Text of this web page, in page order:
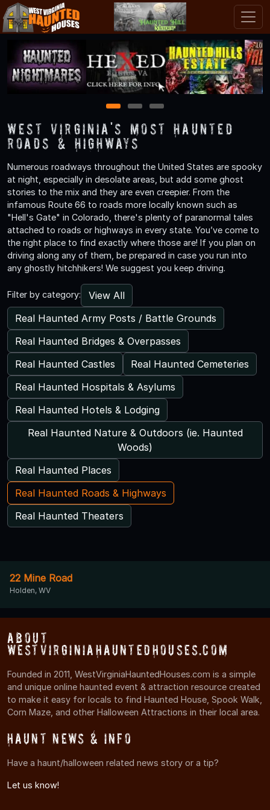
1 2 3
West Virginia's Most Haunted
Roads & Highways
Numerous roadways throughout the United States are spooky
at night, especially in desolate areas, but add some ghost
stories to the mix and they are even creepier. From the
infamous Route 66 to roads more locally known such as
"Hell's Gate" in Colorado, there's plenty of paranormal tales
attached to roads or highways in every state. You’ve come to
the right place to find exactly where those are! If you plan on
driving along any of them, be prepared in case you run into
any ghostly hitchhikers! We suggest you keep driving.
Filter by category:
View All
Real Haunted Army Posts / Battle Grounds
Real Haunted Bridges & Overpasses
Real Haunted Castles
Real Haunted Cemeteries
Real Haunted Hospitals & Asylums
Real Haunted Hotels & Lodging
Real Haunted Nature & Outdoors (ie. Haunted
Woods)
Real Haunted Places
Real Haunted Roads & Highways
Real Haunted Theaters
22 Mine Road
Holden, WV
About
WestVirginiaHauntedHouses.com
Founded in 2011, WestVirginiaHauntedHouses.com is a simple
and unique online haunted event & attraction resource created
to make it easy for locals to find Haunted House, Spook Walk,
Corn Maze, and other Halloween Attractions in their local area.
Haunt News & Info
Have a haunt/halloween related news story or a tip?
Let us know!